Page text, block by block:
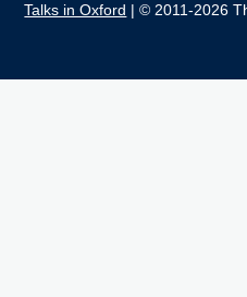
Talks in Oxford | © 2011-2026